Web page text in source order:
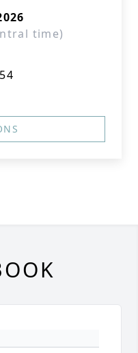
time)